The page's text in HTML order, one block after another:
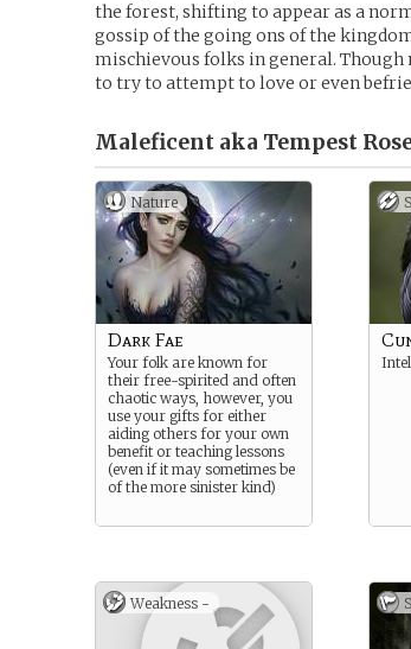
the forest, shifting to appear as a
gossip of the going ons of the
mischievous folks in general. Though
to try to attempt to love or even
Maleficent aka Tempest
Nature
Dark Fae
Your folk are known for
their free-spirited and often
chaotic ways, however, you
use your gifts for either
aiding others for your own
benefit or teaching lessons
(even if it may sometimes be
of the more sinister kind)
Weakness -